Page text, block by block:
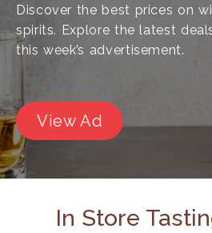
Discover the best prices on
spirits. Explore the latest
this week’s advertisement.
View Ad
In Store